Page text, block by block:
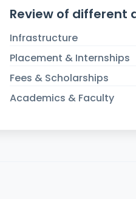
Review of different
Infrastructure
Placement & Internships
Fees & Scholarships
Academics & Faculty